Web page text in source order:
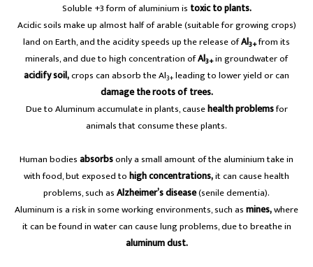
Soluble +3 form of aluminium is toxic to plants.
Acidic soils make up almost half of arable (suitable for growing crops)
land on Earth, and the acidity speeds up the release ofAl3+from its
minerals, and due to high concentration ofAl3+in groundwater of
acidify soil,crops can absorb the Al3+leading to lower yield or can
damage the roots of trees.
Due to Aluminum accumulate in plants, causehealth problemsfor
animals that consume these plants.
Human bodiesabsorbsonly a small amount of the aluminium take in
with food, but exposed tohigh concentrations,it can cause health
problems, such asAlzheimer’s disease(senile dementia).
Aluminum is a risk in some working environments, such asmines,where
it can be found in water can cause lung problems, due to breathe in
aluminum dust.